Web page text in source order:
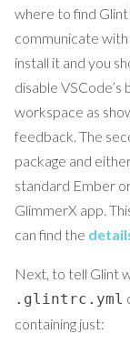
where to find
communicate with
install it and you
disable
workspace as
feedback. The
package and
standard Ember
GlimmerX app.
can find the
Next, to tell Glint
.glintrc.yml
containing just: